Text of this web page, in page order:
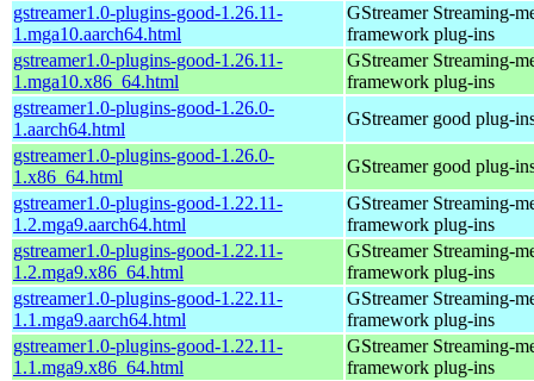
gstreamer1.0-plugins-good-1.26.11-
1.mga10.aarch64.html
GStreamer Streaming-
framework plug-ins
gstreamer1.0-plugins-good-1.26.11-
1.mga10.x86_64.html
GStreamer Streaming-
framework plug-ins
gstreamer1.0-plugins-good-1.26.0-
1.aarch64.html
GStreamer good plug-
gstreamer1.0-plugins-good-1.26.0-
1.x86_64.html
GStreamer good plug-
gstreamer1.0-plugins-good-1.22.11-
1.2.mga9.aarch64.html
GStreamer Streaming-
framework plug-ins
gstreamer1.0-plugins-good-1.22.11-
1.2.mga9.x86_64.html
GStreamer Streaming-
framework plug-ins
gstreamer1.0-plugins-good-1.22.11-
1.1.mga9.aarch64.html
GStreamer Streaming-
framework plug-ins
gstreamer1.0-plugins-good-1.22.11-
1.1.mga9.x86_64.html
GStreamer Streaming-
framework plug-ins